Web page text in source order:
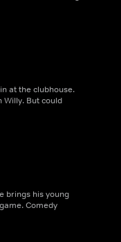
at the clubhouse.
Willy. But could
brings his young
Comedy